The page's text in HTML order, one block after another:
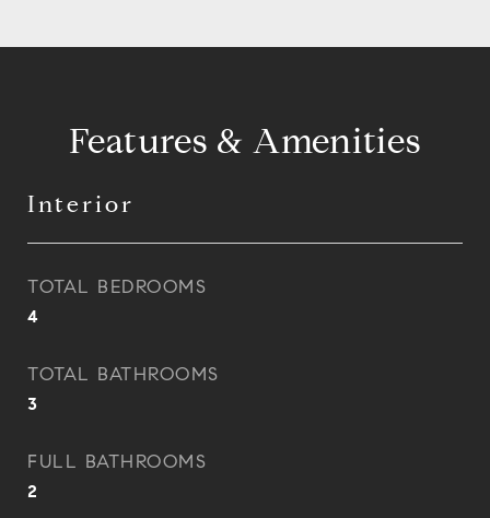
Features & Amenities
Interior
TOTAL BEDROOMS
4
TOTAL BATHROOMS
3
FULL BATHROOMS
2